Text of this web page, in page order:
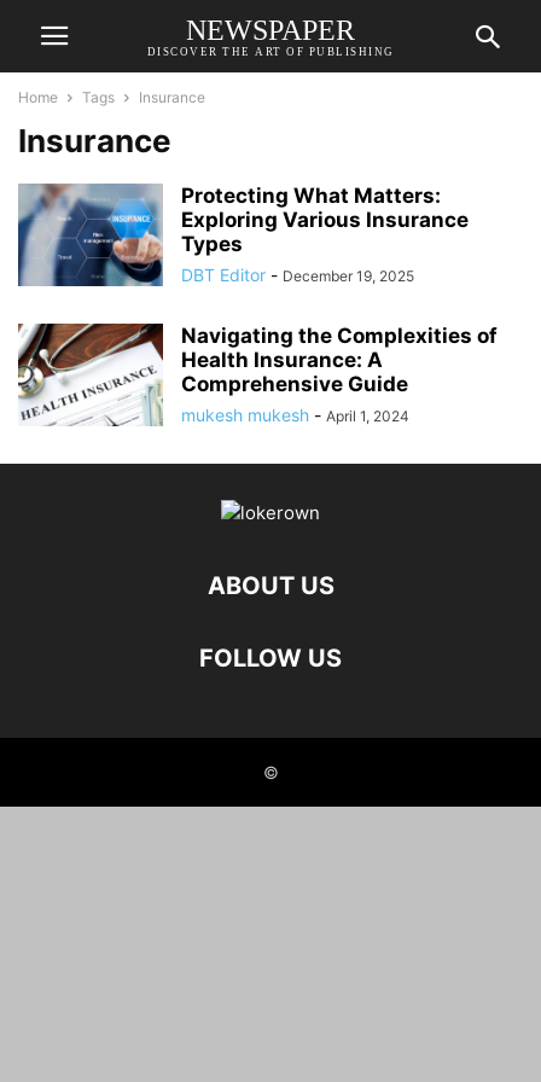
NEWSPAPER
DISCOVER THE ART OF PUBLISHING
Home Tags Insurance
Insurance
Protecting What Matters:
Exploring Various Insurance
Types
DBT Editor - December 19, 2025
Navigating the Complexities of
Health Insurance: A
Comprehensive Guide
mukesh mukesh - April 1, 2024
ABOUT US
FOLLOW US
©